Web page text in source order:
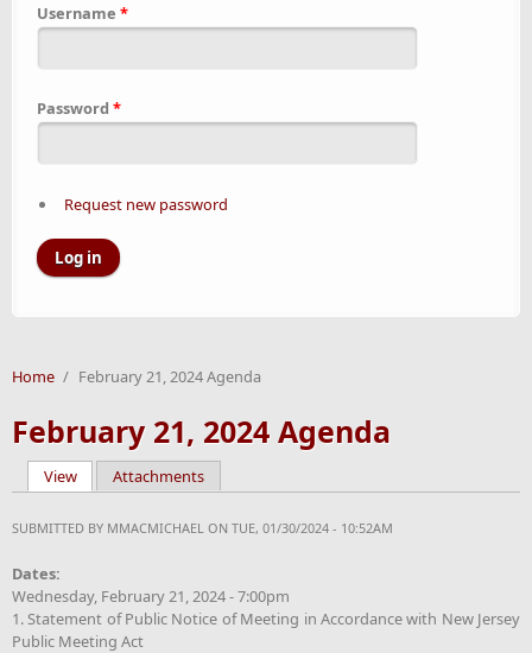
Username *
Password *
Request new password
Home / February 21, 2024 Agenda
February 21, 2024 Agenda
Primary tabs
View(active tab)
Attachments
SUBMITTED BY MMACMICHAEL ON TUE, 01/30/2024 - 10:52AM
Dates:
Wednesday, February 21, 2024 - 7:00pm
1. Statement of Public Notice of Meeting in Accordance with New Jersey
Public Meeting Act